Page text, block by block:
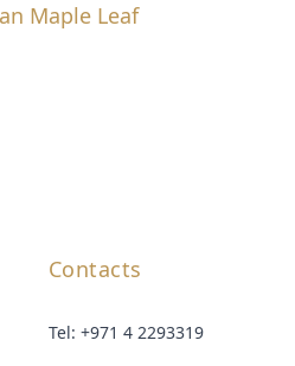
Maple Leaf
Contacts
Tel: +971 4 2293319